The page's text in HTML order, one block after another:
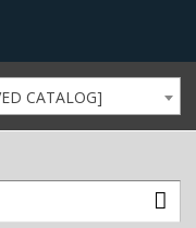
CATALOG]